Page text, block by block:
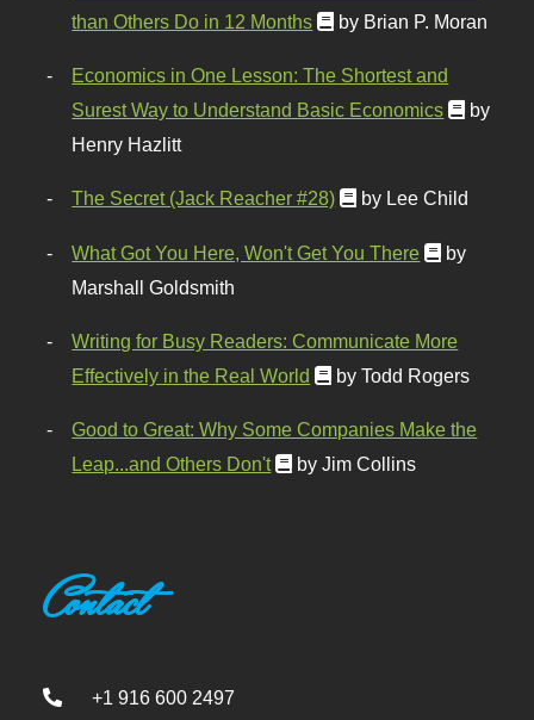
than Others Do in 12 Months
by Brian P. Moran
Economics in One Lesson: The Shortest and
Surest Way to Understand Basic Economics
by
Henry Hazlitt
The Secret (Jack Reacher #28) by Lee Child
What Got You Here, Won't Get You There
by
Marshall Goldsmith
Writing for Busy Readers: Communicate More
Effectively in the Real World
by Todd Rogers
Good to Great: Why Some Companies Make the
Leap...and Others Don't
by Jim Collins
Contact
+1 916 600 2497